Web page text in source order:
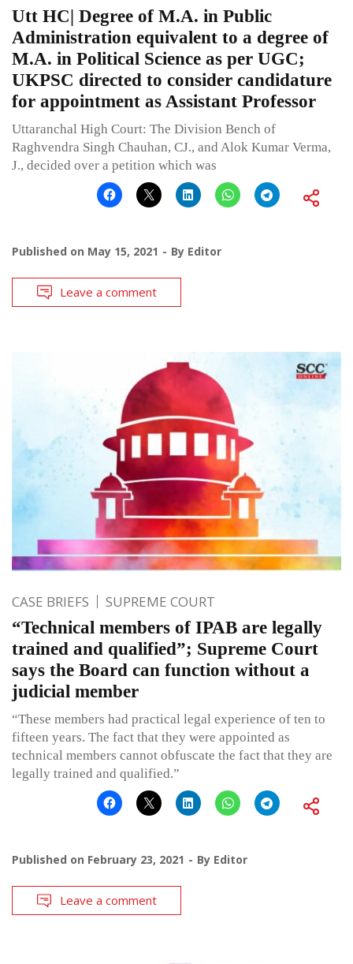
Utt HC| Degree of M.A. in Public
Administration equivalent to a degree of
M.A. in Political Science as per UGC;
UKPSC directed to consider candidature
for appointment as Assistant Professor
Uttaranchal High Court: The Division Bench of
Raghvendra Singh Chauhan, CJ., and Alok Kumar Verma,
J., decided over a petition which was
Published on May 15, 2021 By Editor
Leave a comment
CASE BRIEFS SUPREME COURT
“Technical members of IPAB are legally
trained and qualified”; Supreme Court
says the Board can function without a
judicial member
“These members had practical legal experience of ten to
fifteen years. The fact that they were appointed as
technical members cannot obfuscate the fact that they are
legally trained and qualified.”
Published on February 23, 2021 By Editor
Leave a comment